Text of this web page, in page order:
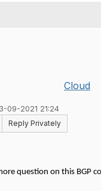
Cloud
09-2021 21:24
Reply Privately
question on this BGP